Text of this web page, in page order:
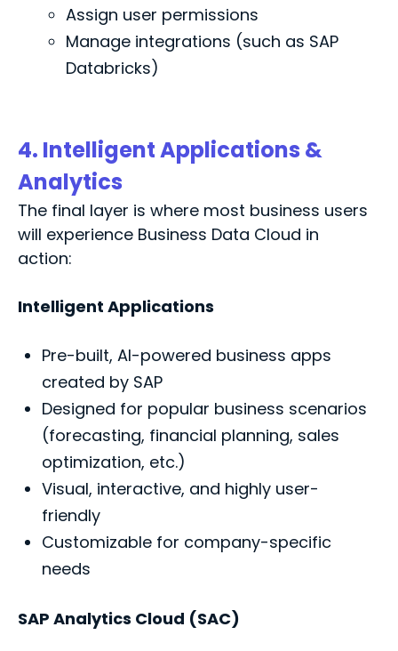
Assign user permissions
Manage integrations (such as SAP
Databricks)
4. Intelligent Applications &
Analytics
The final layer is where most business users
will experience Business Data Cloud in
action:
Intelligent Applications
Pre-built, AI-powered business apps
created by SAP
Designed for popular business scenarios
(forecasting, financial planning, sales
optimization, etc.)
Visual, interactive, and highly user-
friendly
Customizable for company-specific
needs
SAP Analytics Cloud (SAC)